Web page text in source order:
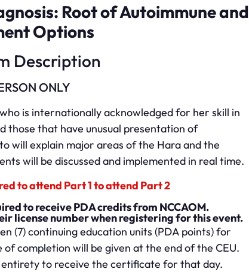
Root of Autoimmune and
Options
Description
ONLY
is internationally acknowledged for her skill in
those that have unusual presentation of
will explain major areas of the Hara and the
will be discussed and implemented in real time.
to attend Part 1 to attend Part 2
to receive PDA credits from NCCAOM.
license number when registering for this event.
(7) continuing education units (PDA points) for
completion will be given at the end of the CEU.
to receive the certificate for that day.